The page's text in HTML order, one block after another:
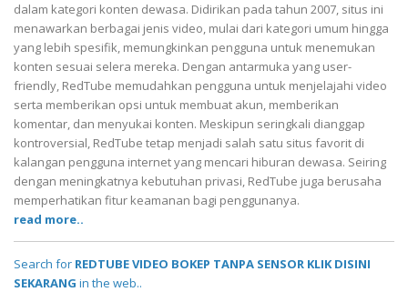
dalam kategori konten dewasa. Didirikan pada tahun 2007, situs ini
menawarkan berbagai jenis video, mulai dari kategori umum hingga
yang lebih spesifik, memungkinkan pengguna untuk menemukan
konten sesuai selera mereka. Dengan antarmuka yang user-
friendly, RedTube memudahkan pengguna untuk menjelajahi video
serta memberikan opsi untuk membuat akun, memberikan
komentar, dan menyukai konten. Meskipun seringkali dianggap
kontroversial, RedTube tetap menjadi salah satu situs favorit di
kalangan pengguna internet yang mencari hiburan dewasa. Seiring
dengan meningkatnya kebutuhan privasi, RedTube juga berusaha
memperhatikan fitur keamanan bagi penggunanya.
read more..
Search for REDTUBE VIDEO BOKEP TANPA SENSOR KLIK DISINI
SEKARANG in the web..